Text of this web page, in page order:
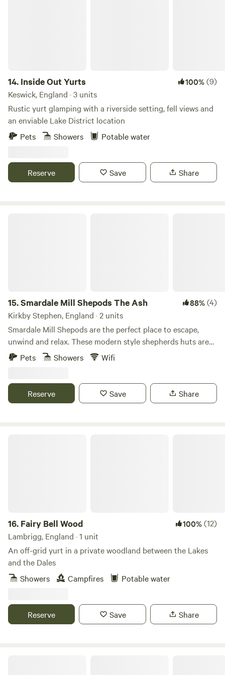
14. Inside Out Yurts 100%(9)
Keswick, England · 3 units
Rustic yurt glamping with a riverside setting, fell views and
an enviable Lake District location
Pets
Showers Potable water
Reserve Save Share
15.Smardale Mill Shepods The Ash 88%(4)
Kirkby Stephen, England · 2 units
Smardale Mill Shepods are the perfect place to escape,
unwind and relax. These modern style shepherds huts are
tucked away in an idyllic setting in Cumbria. Situated on a
further two guests on the sofa bed.
Pets Showers Wifi
Reserve Save Share
16. Fairy Bell Wood 100%(12)
Lambrigg, England · 1 unit
An off-grid yurt in a private woodland between the Lakes
and the Dales
Showers
Campfires Potable water
Reserve Save Share